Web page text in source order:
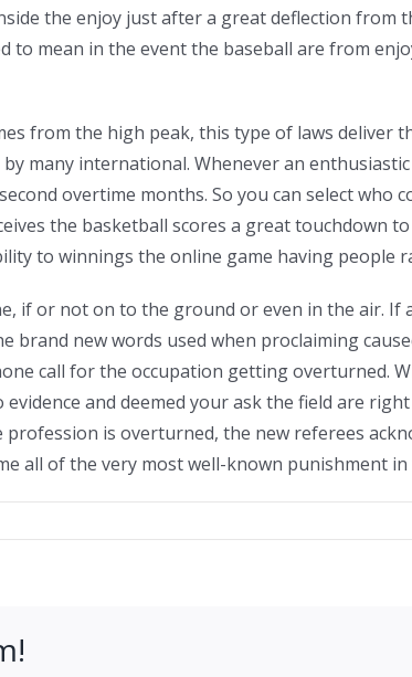
the enjoy just after a great deflection
to mean in the event the baseball are from
from the high peak, this type of laws deliver
many international. Whenever an
overtime months. So you can select who
the basketball scores a great touchdown
to winnings the online game having people
if or not on to the ground or even in the air. If
new words used when proclaiming
call for the occupation getting overturned.
and deemed your ask the field are
is overturned, the new referees
all of the very most well-known punishment